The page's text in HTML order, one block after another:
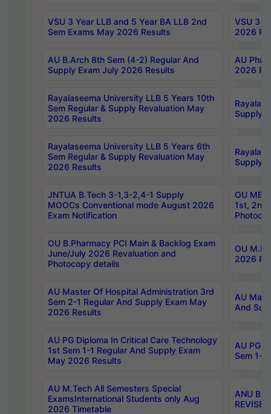
VSU 3 Year LLB and 5 Year BA LLB 2nd
Sem Exams May 2026 Results
VSU 3
2026
AU B.Arch 8th Sem (4-2) Regular And
Supply Exam July 2026 Results
AU
2026
Rayalaseema University LLB 5 Years 10th
Sem Regular & Supply Revaluation May
2026 Results
Supply
Rayalaseema University LLB 5 Years 6th
Sem Regular & Supply Revaluation May
2026 Results
Supply
JNTUA B.Tech 3-1,3-2,4-1 Supply
MOOCs Conventional mode August 2026
Exam Notification
OU
1st,
OU B.Pharmacy PCI Main & Backlog Exam
June/July 2026 Revaluation and
Photocopy details
OU
2026
AU Master Of Hospital Administration 3rd
Sem 2-1 Regular And Supply Exam May
2026 Results
AU
And
AU PG Diploma In Critical Care Technology
1st Sem 1-1 Regular And Supply Exam
May 2026 Results
AU PG
Sem 1-
AU M.Tech All Semesters Special
ExamsInternational Students only Aug
2026 Timetable
ANU